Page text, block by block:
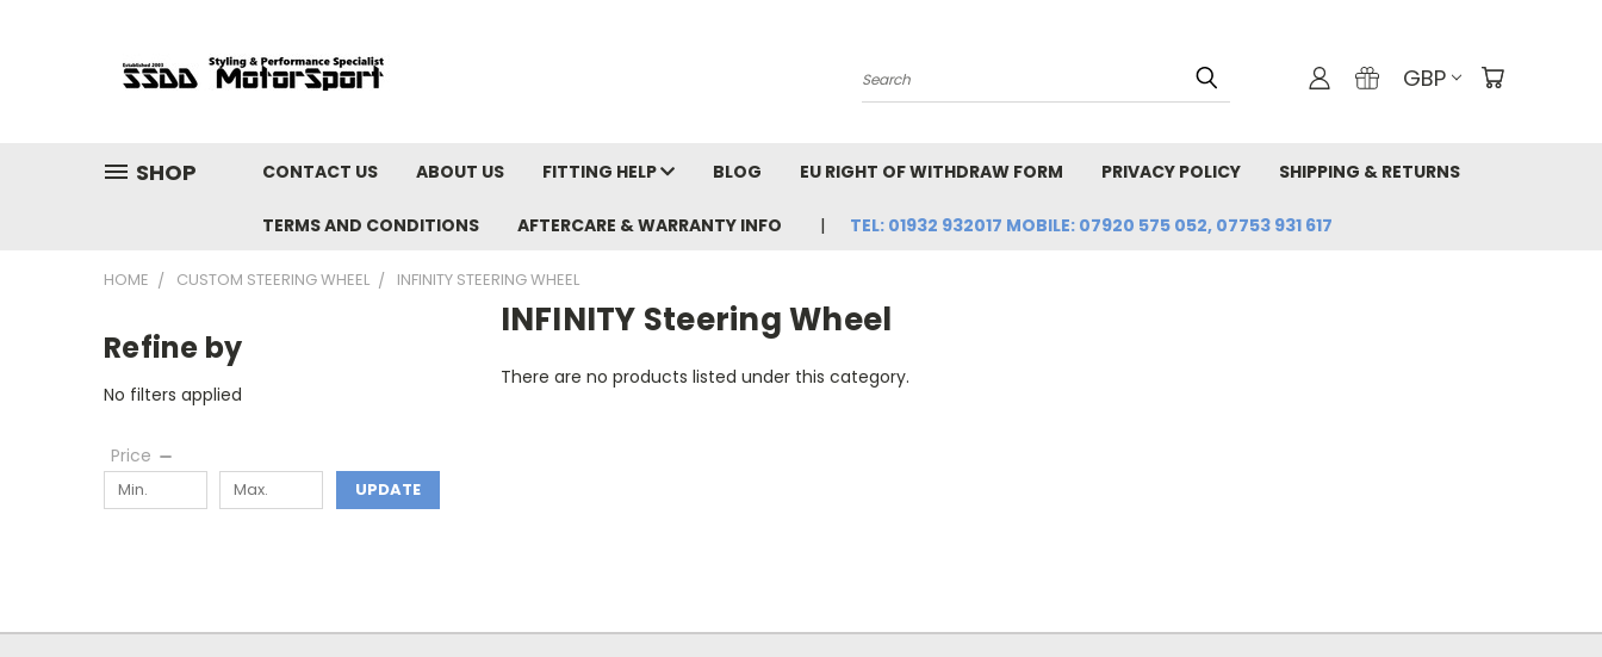
Search GBP
SHOP CONTACT US ABOUT US FITTING HELP BLOG EU RIGHT OF WITHDRAW FORM PRIVACY POLICY SHIPPING & RETURNS
TERMS AND CONDITIONS AFTERCARE & WARRANTY INFO TEL: 01932 932017 MOBILE: 07920 575 052, 07753 931 617
HOME CUSTOM STEERING WHEEL INFINITY STEERING WHEEL
Refine by
No filters applied
Price
UPDATE
INFINITY Steering Wheel
There are no products listed under this category.